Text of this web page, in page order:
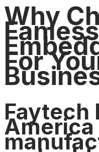
Why
Fanless
For
Faytech
America